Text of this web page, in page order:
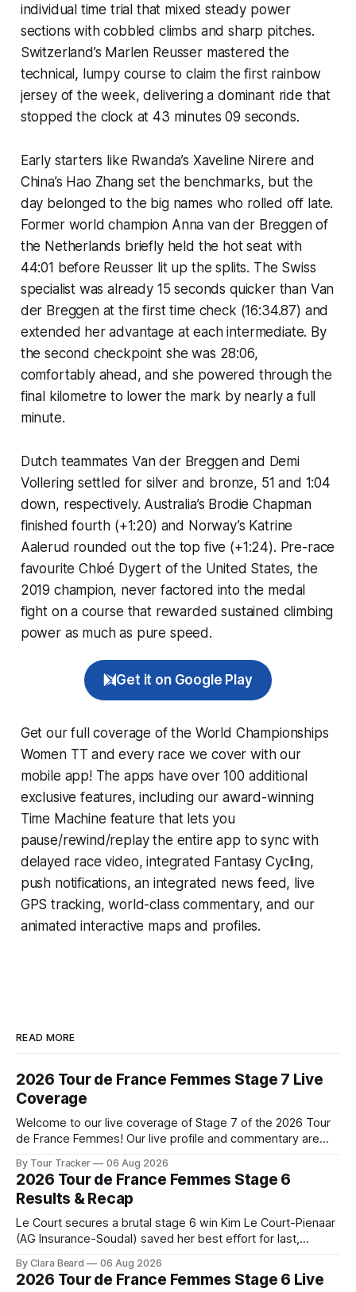
individual time trial that mixed steady power
sections with cobbled climbs and sharp pitches.
Switzerland’s Marlen Reusser mastered the
technical, lumpy course to claim the first rainbow
jersey of the week, delivering a dominant ride that
stopped the clock at 43 minutes 09 seconds.
Early starters like Rwanda’s Xaveline Nirere and
China’s Hao Zhang set the benchmarks, but the
day belonged to the big names who rolled off late.
Former world champion Anna van der Breggen of
the Netherlands briefly held the hot seat with
44:01 before Reusser lit up the splits. The Swiss
specialist was already 15 seconds quicker than Van
der Breggen at the first time check (16:34.87) and
extended her advantage at each intermediate. By
the second checkpoint she was 28:06,
comfortably ahead, and she powered through the
final kilometre to lower the mark by nearly a full
minute.
Dutch teammates Van der Breggen and Demi
Vollering settled for silver and bronze, 51 and 1:04
down, respectively. Australia’s Brodie Chapman
finished fourth (+1:20) and Norway’s Katrine
Aalerud rounded out the top five (+1:24). Pre-race
favourite Chloé Dygert of the United States, the
2019 champion, never factored into the medal
fight on a course that rewarded sustained climbing
power as much as pure speed.
Get it on Google Play
Get our full coverage of the World Championships
Women TT and every race we cover with our
mobile app! The apps have over 100 additional
exclusive features, including our award-winning
Time Machine feature that lets you
pause/rewind/replay the entire app to sync with
delayed race video, integrated Fantasy Cycling,
push notifications, an integrated news feed, live
GPS tracking, world-class commentary, and our
animated interactive maps and profiles.
READ MORE
2026 Tour de France Femmes Stage 7 Live
Coverage
Welcome to our live coverage of Stage 7 of the 2026 Tour
de France Femmes! Our live profile and commentary are
the route. Tour Tracker Pro CyclingGet the App Course
Preview The Queen Stage brings Mont Ventoux into the
Tour
By Tour Tracker 06 Aug 2026
2026 Tour de France Femmes Stage 6
Results & Recap
Le Court secures a brutal stage 6 win Kim Le Court-Pienaar
(AG Insurance-Soudal) saved her best effort for last,
Zwift from a select group follow... Stage 6 of the 2026 Tour
de France Femmes is in the
By Clara Beard 06 Aug 2026
2026 Tour de France Femmes Stage 6 Live